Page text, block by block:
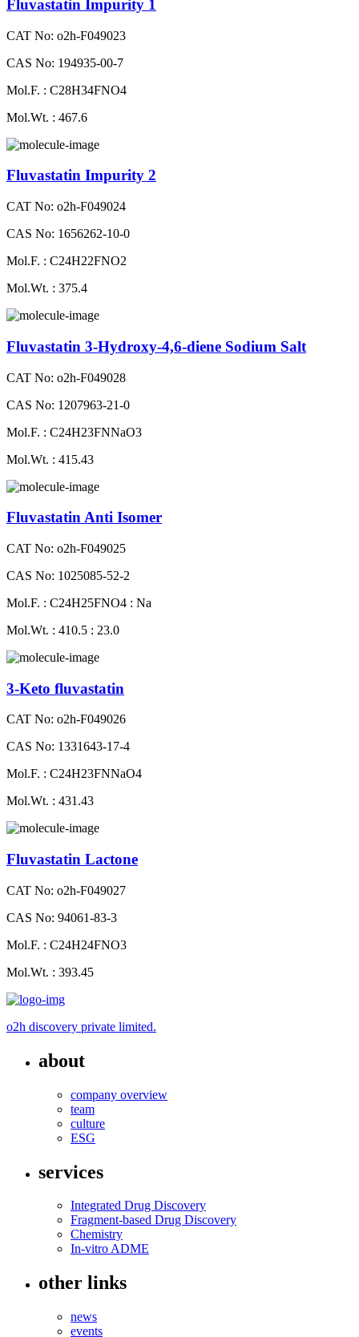
Fluvastatin Impurity 1
CAT No: o2h-F049023
CAS No: 194935-00-7
Mol.F. : C28H34FNO4
Mol.Wt. : 467.6
Fluvastatin Impurity 2
CAT No: o2h-F049024
CAS No: 1656262-10-0
Mol.F. : C24H22FNO2
Mol.Wt. : 375.4
Fluvastatin 3-Hydroxy-4,6-diene Sodium Salt
CAT No: o2h-F049028
CAS No: 1207963-21-0
Mol.F. : C24H23FNNaO3
Mol.Wt. : 415.43
Fluvastatin Anti Isomer
CAT No: o2h-F049025
CAS No: 1025085-52-2
Mol.F. : C24H25FNO4 : Na
Mol.Wt. : 410.5 : 23.0
3-Keto fluvastatin
CAT No: o2h-F049026
CAS No: 1331643-17-4
Mol.F. : C24H23FNNaO4
Mol.Wt. : 431.43
Fluvastatin Lactone
CAT No: o2h-F049027
CAS No: 94061-83-3
Mol.F. : C24H24FNO3
Mol.Wt. : 393.45
o2h discovery private limited.
about
company overview
team
culture
ESG
services
Integrated Drug Discovery
Fragment-based Drug Discovery
Chemistry
In-vitro ADME
other links
news
events